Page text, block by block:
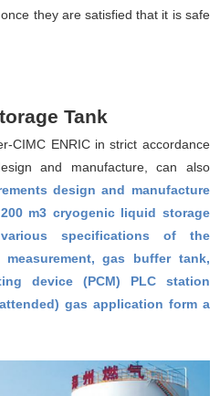
they are satisfied that it is safe
Tank
CIMC ENRIC in strict accordance
and manufacture, can also
design and manufacture
m3 cryogenic liquid storage
specifications of the
gas buffer tank,
device (PCM) PLC station
gas application form a